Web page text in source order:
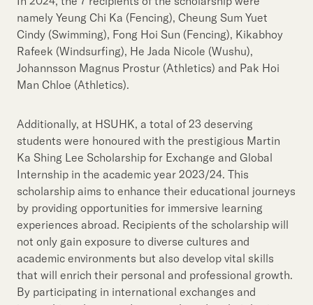
namely Yeung Chi Ka (Fencing), Cheung Sum Yuet
Cindy (Swimming), Fong Hoi Sun (Fencing), Kikabhoy
Rafeek (Windsurfing), He Jada Nicole (Wushu),
Johannsson Magnus Prostur (Athletics) and Pak Hoi
Man Chloe (Athletics).
Additionally, at HSUHK, a total of 23 deserving
students were honoured with the prestigious Martin
Ka Shing Lee Scholarship for Exchange and Global
Internship in the academic year 2023/24. This
scholarship aims to enhance their educational journeys
by providing opportunities for immersive learning
experiences abroad. Recipients of the scholarship will
not only gain exposure to diverse cultures and
academic environments but also develop vital skills
that will enrich their personal and professional growth.
By participating in international exchanges and